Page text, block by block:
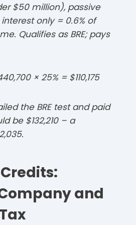
$50 million), passive
only = 0.6% of
Qualifies as BRE; pays
× 25% = $110,175​
the BRE test and paid
be $132,210 – a
and